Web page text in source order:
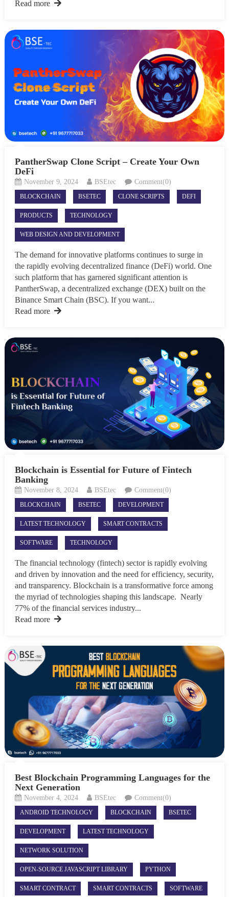
Read more
PantherSwap Clone Script – Create Your Own
DeFi
November 9, 2024 BSEtec Comment(0)
BLOCKCHAIN BSETEC CLONE SCRIPTS DEFI
PRODUCTS TECHNOLOGY
WEB DESIGN AND DEVELOPMENT
The demand for innovative platforms continues to surge in
the rapidly evolving decentralized finance (DeFi) world. One
such platform that has garnered significant attention is
PantherSwap, a decentralized exchange (DEX) built on the
Binance Smart Chain (BSC). If you want...
Read more
Blockchain is Essential for Future of Fintech
Banking
November 8, 2024 BSEtec Comment(0)
BLOCKCHAIN BSETEC DEVELOPMENT
LATEST TECHNOLOGY SMART CONTRACTS
SOFTWARE TECHNOLOGY
The financial technology (fintech) sector is rapidly evolving
and driven by innovation and the need for efficiency, security,
and transparency. Blockchain is a transformative force among
the myriad of technologies shaping this landscape. Nearly
77% of the financial services industry...
Read more
Best Blockchain Programming Languages for the
Next Generation
November 4, 2024 BSEtec Comment(0)
ANDROID TECHNOLOGY BLOCKCHAIN BSETEC
DEVELOPMENT LATEST TECHNOLOGY
NETWORK SOLUTION
OPEN-SOURCE JAVASCRIPT LIBRARY PYTHON
SMART CONTRACT SMART CONTRACTS SOFTWARE